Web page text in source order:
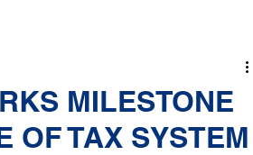
MILESTONE
OF TAX SYSTEM